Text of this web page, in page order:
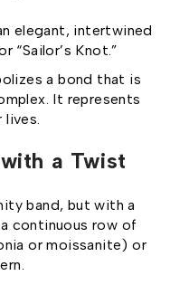
elegant, intertwined
“Sailor’s Knot.”
a bond that is
It represents
a Twist
band, but with a
continuous row of
or moissanite) or